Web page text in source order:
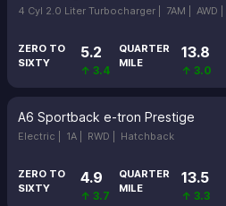
4 Cyl 2.0 Liter Turbocharger | 7AM | AWD |
ZERO TO
SIXTY
5.2
↑ 3.4
QUARTER
MILE
13.8
↑ 3.0
A6 Sportback e-tron Prestige
Electric | 1A | RWD | Hatchback
ZERO TO
SIXTY
4.9
↑ 3.7
QUARTER
MILE
13.5
↑ 3.3